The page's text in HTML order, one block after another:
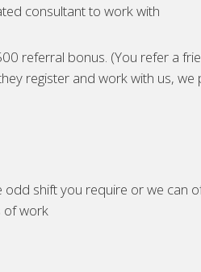
consultant to work with
referral bonus. (You refer a
register and work with us, we
odd shift you require or we can
of work